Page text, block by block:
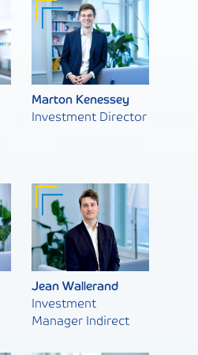
Marton Kenessey
Investment Director
Jean Wallerand
Investment
Manager Indirect